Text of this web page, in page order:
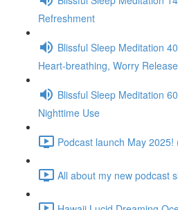
Refreshment
Blissful Sleep Meditation
Heart-breathing, Worry
Blissful Sleep Meditation
Nighttime Use
Podcast launch May 2025!
All about my new podcast